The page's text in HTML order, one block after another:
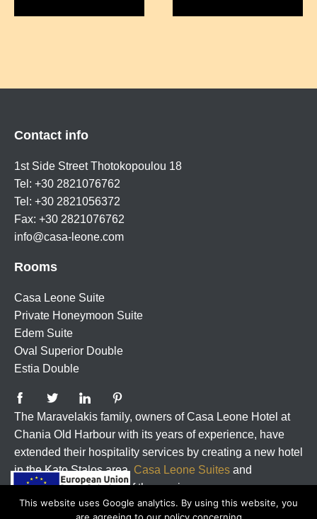
Contact info
1st Side Street Thotokopoulou 18
Tel: +30 2821076762
Tel: +30 2821056372
Fax: +30 2821076762
info@casa-leone.com
Rooms
Casa Leone Suite
Private Honeymoon Suite
Edem Suite
Oval Superior Double
Estia Double
The Maravelakis family, owners of Casa Leone Hotel at
Chania Old Harbour with its years of experience, have
extended their hospitality services by creating a new hotel
in the Kato Stalos area, Casa Leone Suites and
guarrantee the quality of the services.
This website uses Google analytics. By using this website, you